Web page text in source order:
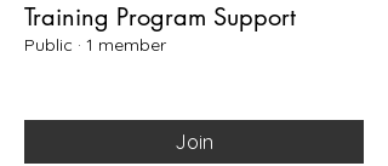
Training Program Support
Public · 1 member
Join